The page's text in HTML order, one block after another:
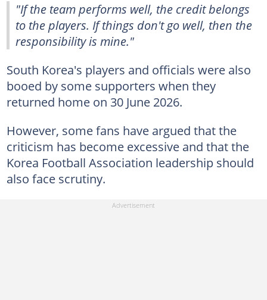
"If the team performs well, the credit belongs
to the players. If things don't go well, then the
responsibility is mine."
South Korea's players and officials were also
booed by some supporters when they
returned home on 30 June 2026.
However, some fans have argued that the
criticism has become excessive and that the
Korea Football Association leadership should
also face scrutiny.